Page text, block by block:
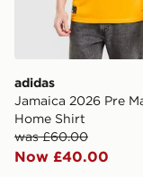
adidas
Jamaica 2026 Pre
Home Shirt
was £60.00
Now £40.00